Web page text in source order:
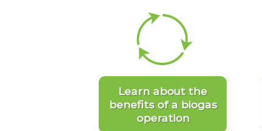
Learn about the
benefits of a biogas
operation